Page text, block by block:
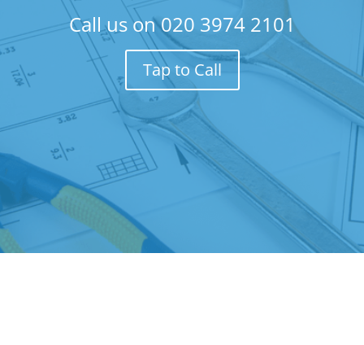
Call us on020 3974 2101
Tap to Call